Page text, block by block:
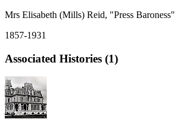
Mrs Elisabeth (Mills) Reid, "Press Baroness"
1857-1931
Associated Histories (1)